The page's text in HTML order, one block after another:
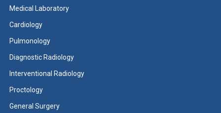
Medical Laboratory
Cardiology
Pulmonology
Diagnostic Radiology
Interventional Radiology
Proctology
General Surgery